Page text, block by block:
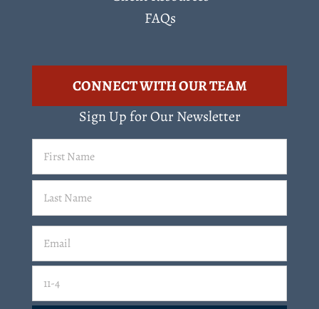
FAQs
CONNECT WITH OUR TEAM
Sign Up for Our Newsletter
Email